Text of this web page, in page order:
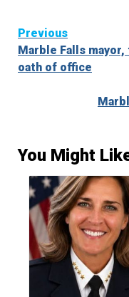
Continue
Reading
Previous
Marble Falls
oath of office
You Might